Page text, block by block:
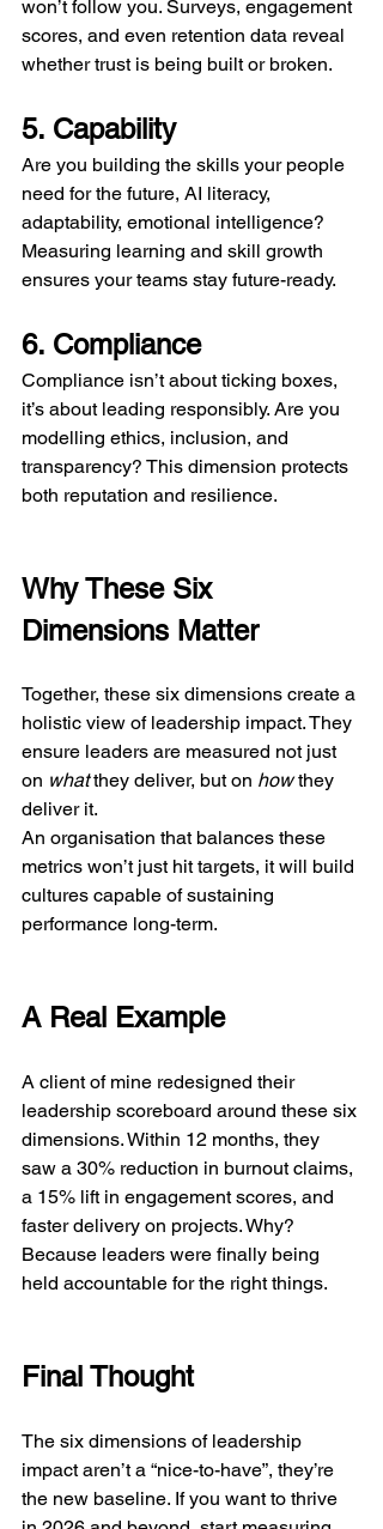
won’t follow you. Surveys, engagement
scores, and even retention data reveal
whether trust is being built or broken.
5. Capability
Are you building the skills your people
need for the future, AI literacy,
adaptability, emotional intelligence?
Measuring learning and skill growth
ensures your teams stay future-ready.
6. Compliance
Compliance isn’t about ticking boxes,
it’s about leading responsibly. Are you
modelling ethics, inclusion, and
transparency? This dimension protects
both reputation and resilience.
Why These Six
Dimensions Matter
Together, these six dimensions create a
holistic view of leadership impact. They
ensure leaders are measured not just
on what they deliver, but on how they
deliver it.
An organisation that balances these
metrics won’t just hit targets, it will build
cultures capable of sustaining
performance long-term.
A Real Example
A client of mine redesigned their
leadership scoreboard around these six
dimensions. Within 12 months, they
saw a 30% reduction in burnout claims,
a 15% lift in engagement scores, and
faster delivery on projects. Why?
Because leaders were finally being
held accountable for the right things.
Final Thought
The six dimensions of leadership
impact aren’t a “nice-to-have”, they’re
the new baseline. If you want to thrive